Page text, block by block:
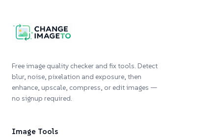
Free image quality checker and fix tools. Detect
blur, noise, pixelation and exposure, then
enhance, upscale, compress, or edit images —
no signup required.
Image Tools